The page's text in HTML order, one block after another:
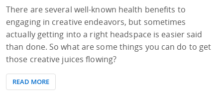
There are several well-known health benefits to
engaging in creative endeavors, but sometimes
actually getting into a right headspace is easier said
than done. So what are some things you can do to get
those creative juices flowing?
READ MORE